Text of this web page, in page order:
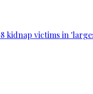
kidnap victims in